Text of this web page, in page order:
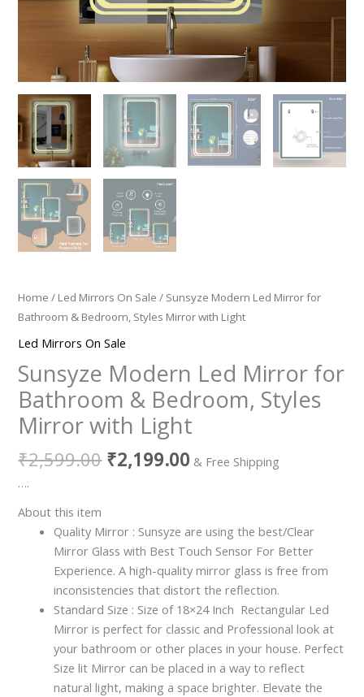
Home / Led Mirrors On Sale / Sunsyze Modern Led Mirror for
Bathroom & Bedroom, Styles Mirror with Light
Led Mirrors On Sale
Sunsyze Modern Led Mirror for
Bathroom & Bedroom, Styles
Mirror with Light
₹2,599.00 ₹2,199.00 & Free Shipping
….
About this item
Quality Mirror : Sunsyze are using the best/Clear
Mirror Glass with Best Touch Sensor For Better
Experience. A high-quality mirror glass is free from
inconsistencies that distort the reflection.
Standard Size : Size of 18×24 Inch Rectangular Led
Mirror is perfect for classic and Professional look at
your bathroom or other places in your house. Perfect
Size lit Mirror can be placed in a way to reflect
natural light, making a space brighter. Elevate the